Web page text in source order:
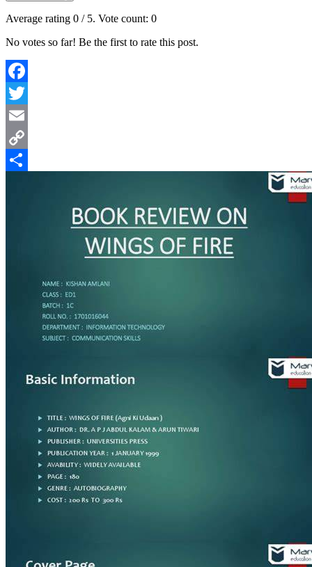
Average rating 0 / 5. Vote count: 0
No votes so far! Be the first to rate this post.
Facebook
Twitter
Email
Copy